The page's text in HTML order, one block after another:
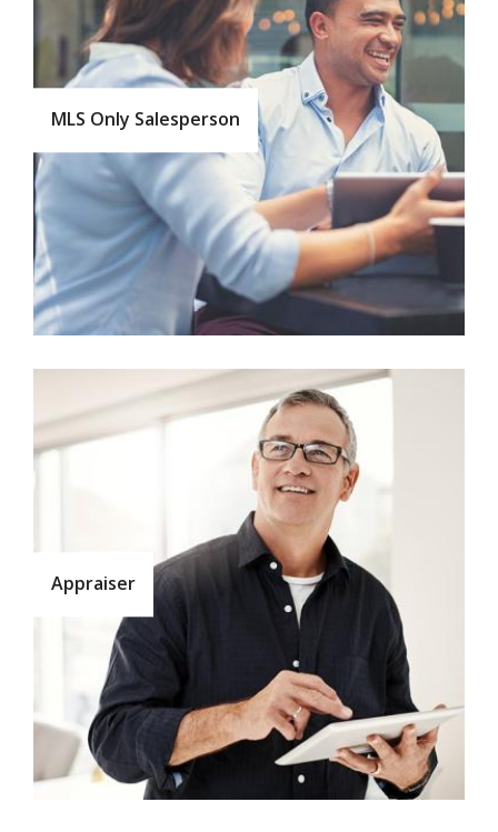
MLS Only Salesperson
Appraiser